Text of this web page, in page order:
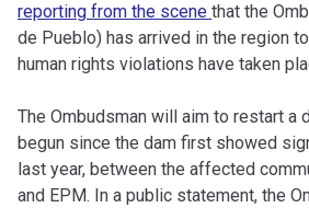
reporting from the scene that the
de Pueblo) has arrived in the region
human rights violations have taken
The Ombudsman will aim to restart a
begun since the dam first showed
last year, between the affected
and EPM. In a public statement, the